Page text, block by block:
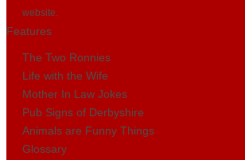
website.
Features
The Two Ronnies
Life with the Wife
Mother In Law Jokes
Pub Signs of Derbyshire
Animals are Funny Things
Glossary